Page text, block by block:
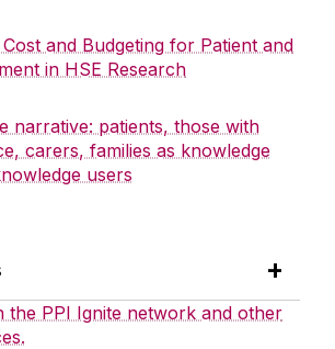
and Budgeting for Patient and
in HSE Research
narrative: patients, those with
carers, families as knowledge
users
the PPI Ignite network and other